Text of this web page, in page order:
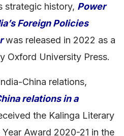
strategic history, Power
Foreign Policies
was released in 2022 as a
Oxford University Press.
China relations,
relations in a
the Kalinga Literary
Award 2020-21 in the